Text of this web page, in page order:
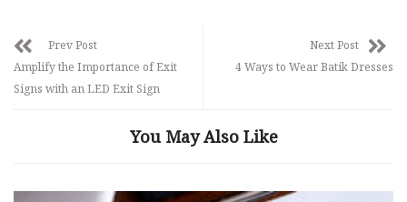
Prev Post
Amplify the Importance of Exit
Signs with an LED Exit Sign
Next Post
4 Ways to Wear Batik Dresses
You May Also Like